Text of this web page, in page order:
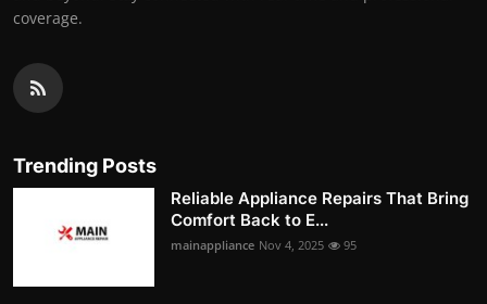
coverage.
Trending Posts
Reliable Appliance Repairs That Bring
Comfort Back to E...
mainappliance Nov 4, 2025 95